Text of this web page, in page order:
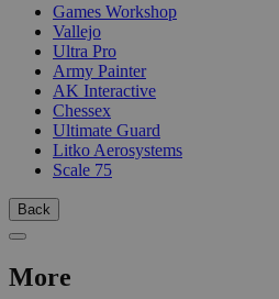
Games Workshop
Vallejo
Ultra Pro
Army Painter
AK Interactive
Chessex
Ultimate Guard
Litko Aerosystems
Scale 75
Back
More